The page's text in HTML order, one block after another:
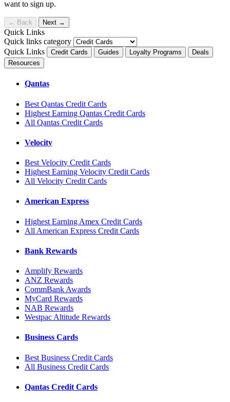
want to sign up.
← Back Next →
Quick Links
Quick links category
Quick Links
Credit Cards Guides Loyalty Programs
Deals
Resources
Qantas
Best Qantas Credit Cards
Highest Earning Qantas Credit Cards
All Qantas Credit Cards
Velocity
Best Velocity Credit Cards
Highest Earning Velocity Credit Cards
All Velocity Credit Cards
American Express
Highest Earning Amex Credit Cards
All American Express Credit Cards
Bank Rewards
Amplify Rewards
ANZ Rewards
CommBank Awards
MyCard Rewards
NAB Rewards
Westpac Altitude Rewards
Business Cards
Best Business Credit Cards
All Business Credit Cards
Qantas Credit Cards